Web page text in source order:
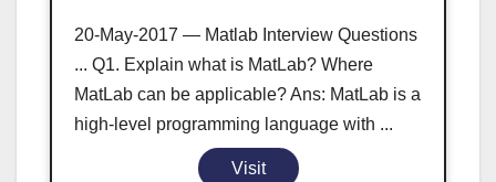
20-May-2017 — Matlab Interview Questions
... Q1. Explain what is MatLab? Where
MatLab can be applicable? Ans: MatLab is a
high-level programming language with ...
Visit